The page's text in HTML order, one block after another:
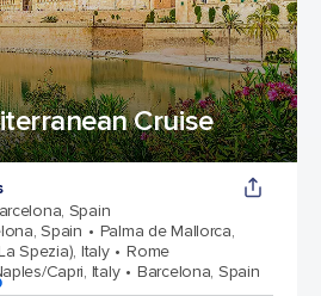
Cruise
Spain
Spain
Palma de Mallorca,
Spezia), Italy
Rome
Capri, Italy Barcelona, Spain